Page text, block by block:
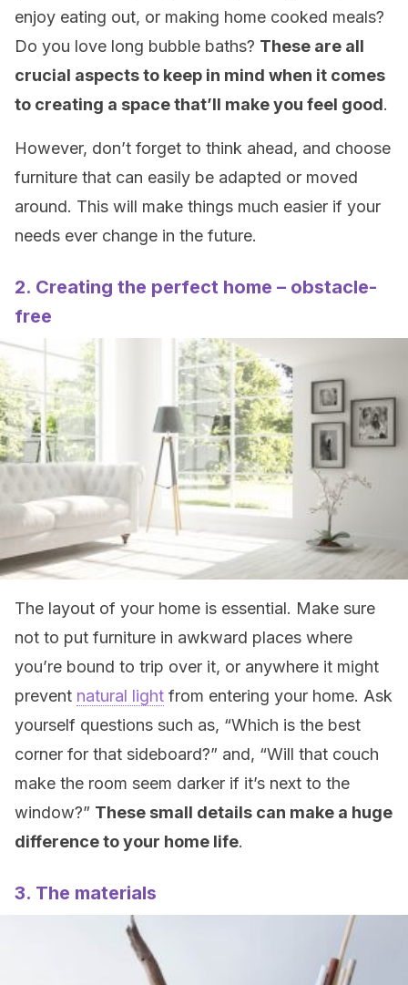
enjoy eating out, or making home cooked meals?
Do you love long bubble baths? These are all
crucial aspects to keep in mind when it comes
to creating a space that’ll make you feel good.
However, don’t forget to think ahead, and choose
furniture that can easily be adapted or moved
around. This will make things much easier if your
needs ever change in the future.
2. Creating the perfect home – obstacle-
free
The layout of your home is essential. Make sure
not to put furniture in awkward places where
you’re bound to trip over it, or anywhere it might
prevent natural light from entering your home. Ask
yourself questions such as, “Which is the best
corner for that sideboard?” and, “Will that couch
make the room seem darker if it’s next to the
window?” These small details can make a huge
difference to your home life.
3. The materials